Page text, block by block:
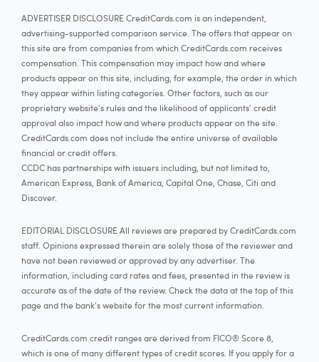
ADVERTISER DISCLOSURE CreditCards.com is an independent,
advertising-supported comparison service. The offers that appear on
this site are from companies from which CreditCards.com receives
compensation. This compensation may impact how and where
products appear on this site, including, for example, the order in which
they appear within listing categories. Other factors, such as our
proprietary website's rules and the likelihood of applicants' credit
approval also impact how and where products appear on the site.
CreditCards.com does not include the entire universe of available
financial or credit offers.
CCDC has partnerships with issuers including, but not limited to,
American Express, Bank of America, Capital One, Chase, Citi and
Discover.
EDITORIAL DISCLOSURE All reviews are prepared by CreditCards.com
staff. Opinions expressed therein are solely those of the reviewer and
have not been reviewed or approved by any advertiser. The
information, including card rates and fees, presented in the review is
accurate as of the date of the review. Check the data at the top of this
page and the bank's website for the most current information.
CreditCards.com credit ranges are derived from FICO® Score 8,
which is one of many different types of credit scores. If you apply for a